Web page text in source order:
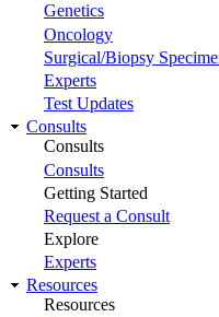
Genetics
Oncology
Surgical/Biopsy
Experts
Test Updates
Consults
Consults
Consults
Getting Started
Request a Consult
Explore
Experts
Resources
Resources